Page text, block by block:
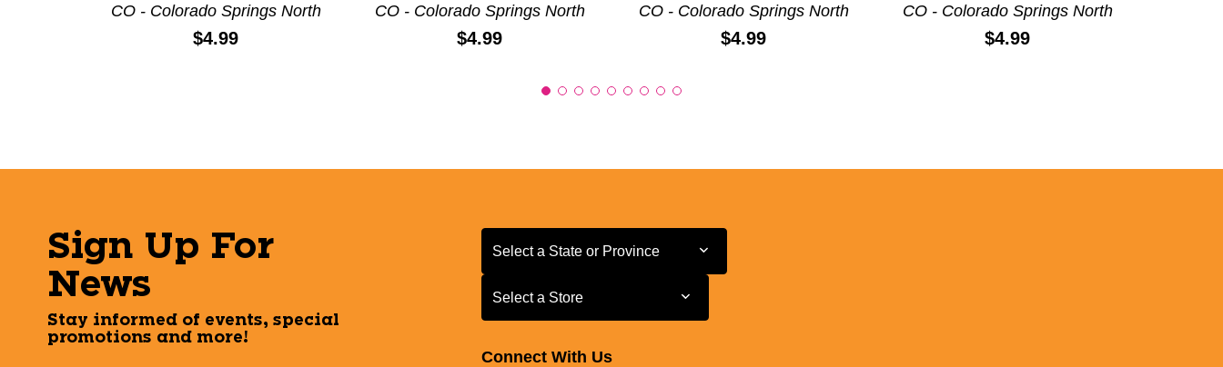
CO - Colorado Springs North
Price:
$4.99
CO - Colorado Springs North
Price:
$4.99
CO - Colorado Springs North
Price:
$4.99
CO - Colorado Springs North
Price:
$4.99
Sign Up For
News
Stay informed of events, special
promotions and more!
Select a State or Province
Select a State or Province
Select a Store
Select a Store
Connect With Us